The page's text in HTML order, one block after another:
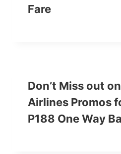
Fare
Don’t Miss out
Airlines Promos
P188 One Way